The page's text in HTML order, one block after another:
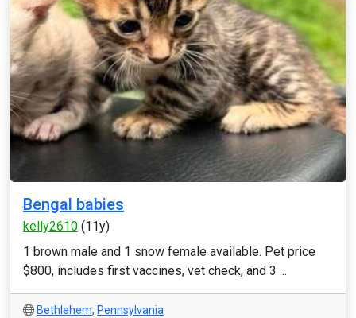
Bengal babies
kelly2610 (11y)
1 brown male and 1 snow female available. Pet price
$800, includes first vaccines, vet check, and 3 ...
Bethlehem, Pennsylvania